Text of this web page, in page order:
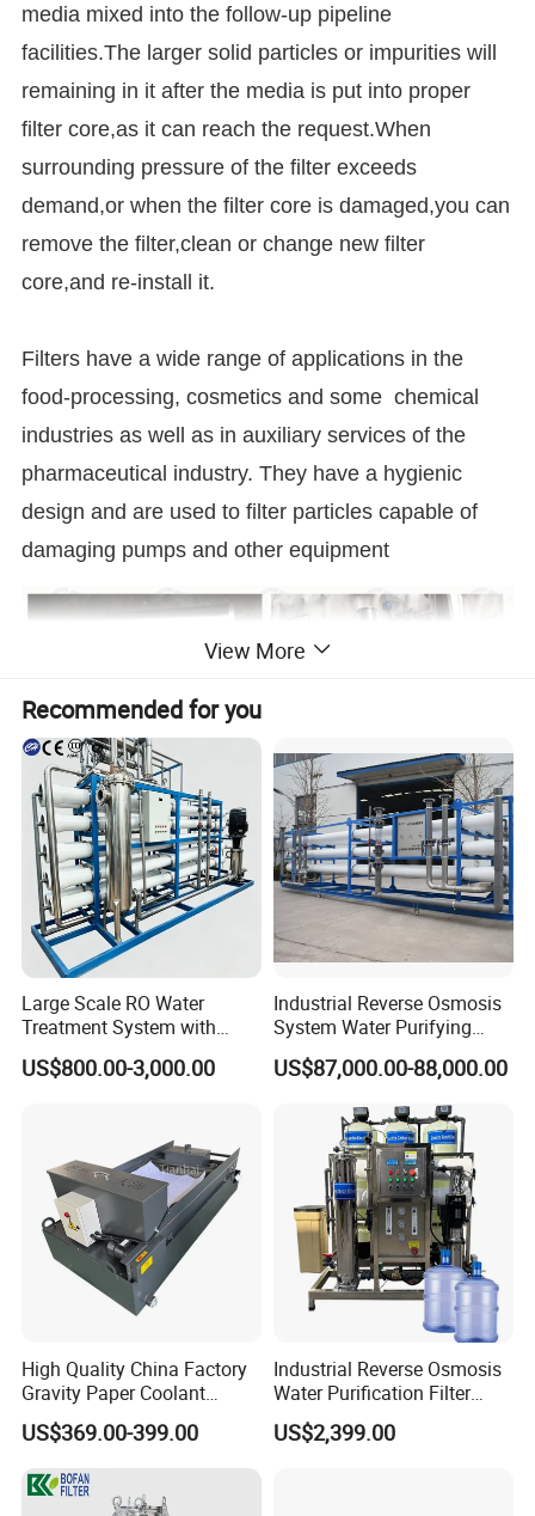
media mixed into the follow-up pipeline
facilities.The larger solid particles or impurities will
remaining in it after the media is put into proper
filter core,as it can reach the request.When
surrounding pressure of the filter exceeds
demand,or when the filter core is damaged,you can
remove the filter,clean or change new filter
core,and re-install it.
Filters have a wide range of applications in the
food-processing, cosmetics and some chemical
industries as well as in auxiliary services of the
pharmaceutical industry. They have a hygienic
design and are used to filter particles capable of
damaging pumps and other equipment
Standard SMS, DIN
Material Contact Parts SS304/SS316L (1.4301/1.4404)
Provided with material inspection
Seal Material
Size 1inch to 6inch, DN25 to DN150
View More
Recommended for you
Large Scale RO Water
Treatment System with
Water Softener
US$800.00-3,000.00
Industrial Reverse Osmosis
System Water Purifying
Machine Industrial
Equipment for Water
US$87,000.00-88,000.00
High Quality China Factory
Gravity Paper Coolant
Filtration Systems for
Grinding Machine
US$369.00-399.00
Industrial Reverse Osmosis
Water Purification Filter
System
US$2,399.00